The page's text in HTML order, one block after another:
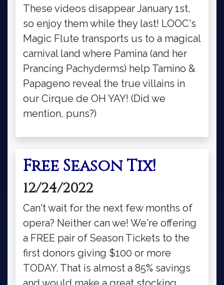
These videos disappear January 1st,
so enjoy them while they last! LOOC's
Magic Flute transports us to a magical
carnival land where Pamina (and her
Prancing Pachyderms) help Tamino &
Papageno reveal the true villains in
our Cirque de OH YAY! (Did we
mention, puns?)
Free Season Tix!
12/24/2022
Can't wait for the next few months of
opera? Neither can we! We're offering
a FREE pair of Season Tickets to the
first donors giving $100 or more
TODAY. That is almost a 85% savings